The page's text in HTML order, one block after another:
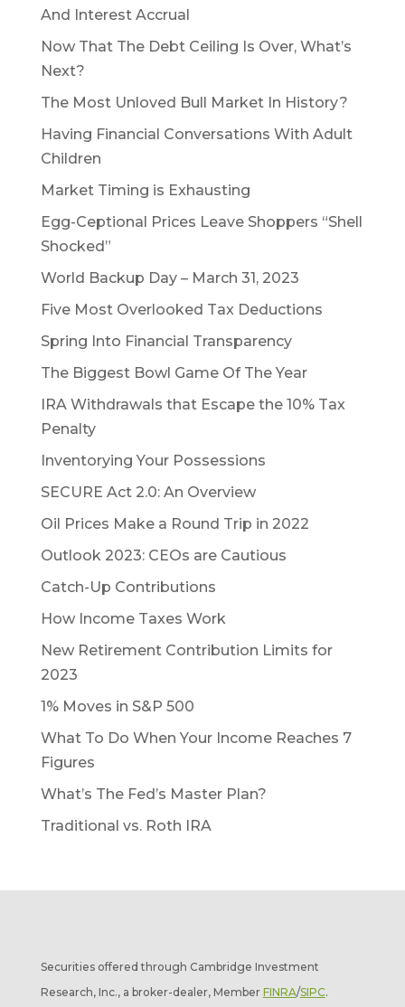
And Interest Accrual
Now That The Debt Ceiling Is Over, What’s
Next?
The Most Unloved Bull Market In History?
Having Financial Conversations With Adult
Children
Market Timing is Exhausting
Egg-Ceptional Prices Leave Shoppers “Shell
Shocked”
World Backup Day – March 31, 2023
Five Most Overlooked Tax Deductions
Spring Into Financial Transparency
The Biggest Bowl Game Of The Year
IRA Withdrawals that Escape the 10% Tax
Penalty
Inventorying Your Possessions
SECURE Act 2.0: An Overview
Oil Prices Make a Round Trip in 2022
Outlook 2023: CEOs are Cautious
Catch-Up Contributions
How Income Taxes Work
New Retirement Contribution Limits for
2023
1% Moves in S&P 500
What To Do When Your Income Reaches 7
Figures
What’s The Fed’s Master Plan?
Traditional vs. Roth IRA
Securities offered through Cambridge Investment
Research, Inc., a broker-dealer, Member FINRA/SIPC.